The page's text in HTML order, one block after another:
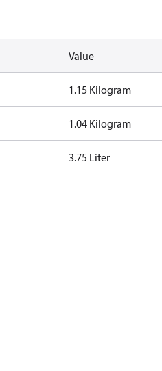
Value
1.15 Kilogram
1.04 Kilogram
3.75 Liter